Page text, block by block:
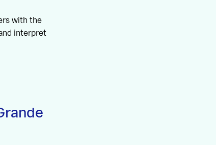
with the
interpret